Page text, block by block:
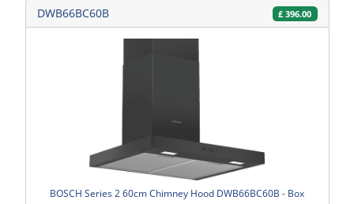
DWB66BC60B £ 396.00
BOSCH Series 2 60cm Chimney Hood DWB66BC60B - Box